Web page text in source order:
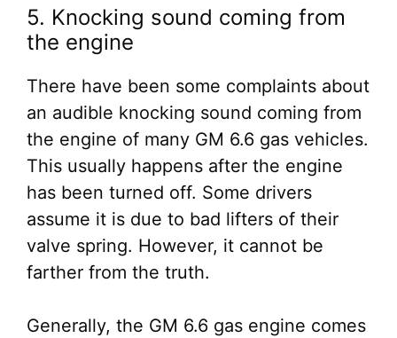
5. Knocking sound coming from
the engine
There have been some complaints about
an audible knocking sound coming from
the engine of many GM 6.6 gas vehicles.
This usually happens after the engine
has been turned off. Some drivers
assume it is due to bad lifters of their
valve spring. However, it cannot be
farther from the truth.
Generally, the GM 6.6 gas engine comes